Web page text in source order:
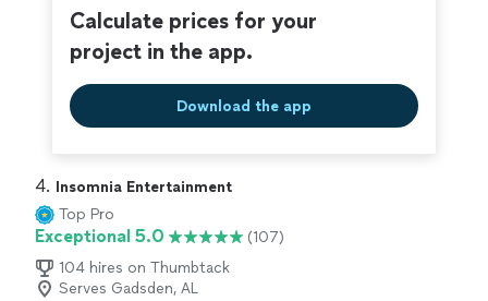
Calculate prices for your
project in the app.
Download the app
4. Insomnia Entertainment
Top Pro
Exceptional 5.0
(107)
104 hires on Thumbtack
Serves Gadsden, AL